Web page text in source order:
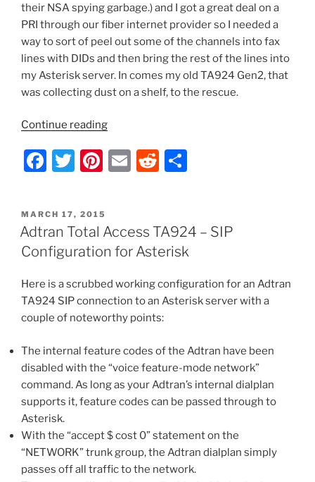
their NSA spying garbage.) and I got a great deal on a
PRI through our fiber internet provider so I needed a
way to sort of peel out some of the channels into fax
lines with DIDs and then bring the rest of the lines into
my Asterisk server. In comes my old TA924 Gen2, that
was collecting dust on a shelf, to the rescue.
Continue reading“Adtran
PRI
Conversion
Inbound
to
SIP
to
and
Allowing
Bi-
F
c
e
b
o
o
k
T
itt
er
Pi
er
e
st
E
l
R
di
t
e
POSTED
ON
MARCH 17, 2015
Adtran Total Access TA924 – SIP
Configuration for Asterisk
Here is a scrubbed working configuration for an Adtran
TA924 SIP connection to an Asterisk server with a
couple of noteworthy points:
The internal feature codes of the Adtran have been
disabled with the “voice feature-mode network”
command. As long as your Adtran’s internal dialplan
supports it, feature codes can be passed through to
Asterisk.
With the “accept $ cost 0” statement on the
“NETWORK” trunk group, the Adtran dialplan simply
passes off all traffic to the network.